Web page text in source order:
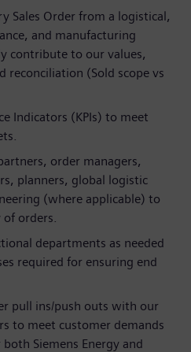
Sales Order from a logistical,
and manufacturing
contribute to our values,
(Sold scope vs
Indicators (KPIs) to meet
order managers,
planners, global logistic
(where applicable) to
orders.
departments as needed
required for ensuring end
pull ins/push outs with our
to meet customer demands
Siemens Energy and